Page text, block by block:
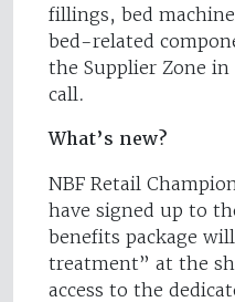
fillings, bed
bed-related
the Supplier Zone
call.
What’s new?
NBF Retail
have signed up to
benefits package
treatment” at the
access to the